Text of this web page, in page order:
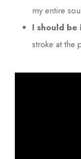
my entire
I should be
stroke at the